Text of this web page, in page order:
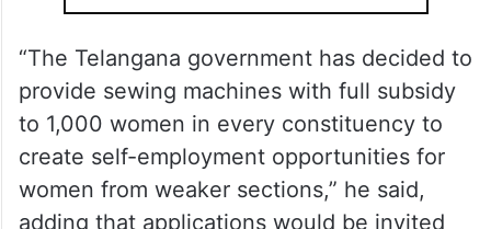
“The Telangana government has decided to
provide sewing machines with full subsidy
to 1,000 women in every constituency to
create self-employment opportunities for
women from weaker sections,” he said,
adding that applications would be invited